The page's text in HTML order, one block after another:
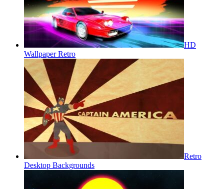
HD
Wallpaper Retro
Retro
Desktop Backgrounds